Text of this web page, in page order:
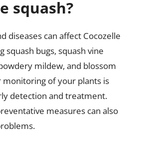
squash?
diseases can affect Cocozelle
squash bugs, squash vine
mildew, and blossom
monitoring of your plants is
detection and treatment.
measures can also